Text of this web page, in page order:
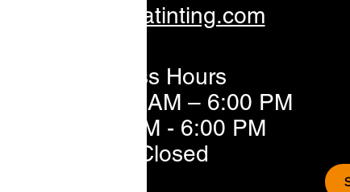
✉️sales@vatinting.com
Business Hours
Mon–Fri: 8:00 AM – 6:00 PM
Sat: 8:00 AM - 6:00 PM
Sun: Closed